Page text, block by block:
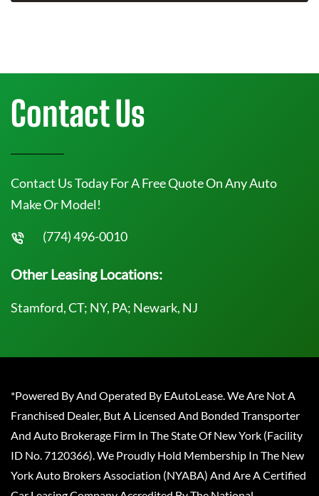
Contact Us
Contact Us Today For A Free Quote On Any Auto
Make Or Model!
(774) 496-0010
Other Leasing Locations:
Stamford, CT; NY, PA; Newark, NJ
*Powered By And Operated By EAutoLease. We Are Not A
Franchised Dealer, But A Licensed And Bonded Transporter
And Auto Brokerage Firm In The State Of New York (Facility
ID No. 7120366). We Proudly Hold Membership In The New
York Auto Brokers Association (NYABA) And Are A Certified